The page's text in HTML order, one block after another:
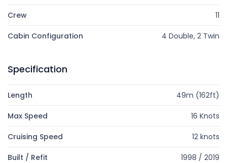
Crew 11
Cabin Configuration 4 Double, 2 Twin
Specification
Length 49m (162ft)
Max Speed 16 Knots
Cruising Speed 12 knots
Built / Refit 1998 / 2019